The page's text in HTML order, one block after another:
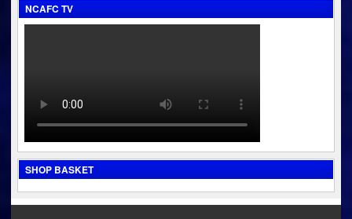
NCAFC TV
SHOP BASKET